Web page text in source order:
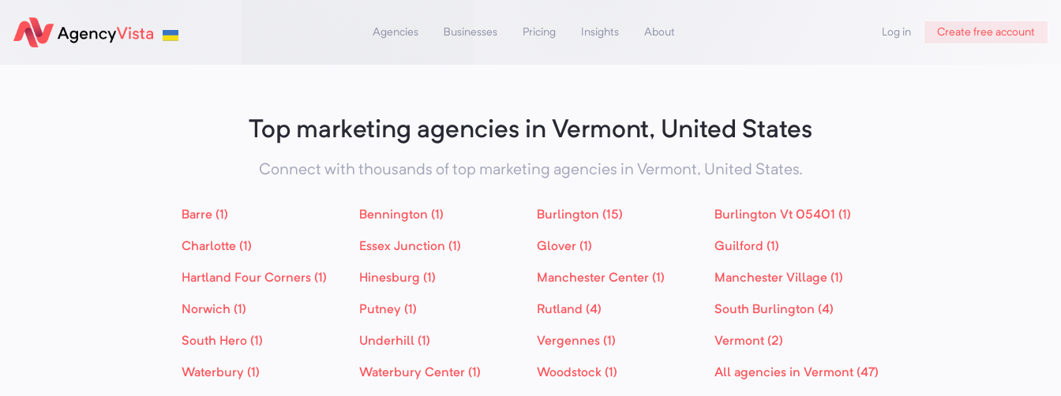
Agencies Businesses Pricing Insights About Log in Create free account
Top marketing agencies in Vermont, United States
Connect with thousands of top marketing agencies in Vermont, United States.
Barre (1) Bennington (1) Burlington (15) Burlington Vt 05401 (1)
Charlotte (1) Essex Junction (1) Glover (1) Guilford (1)
Hartland Four Corners (1) Hinesburg (1) Manchester Center (1) Manchester Village (1)
Norwich (1) Putney (1) Rutland (4) South Burlington (4)
South Hero (1) Underhill (1) Vergennes (1) Vermont (2)
Waterbury (1) Waterbury Center (1) Woodstock (1) All agencies in Vermont (47)